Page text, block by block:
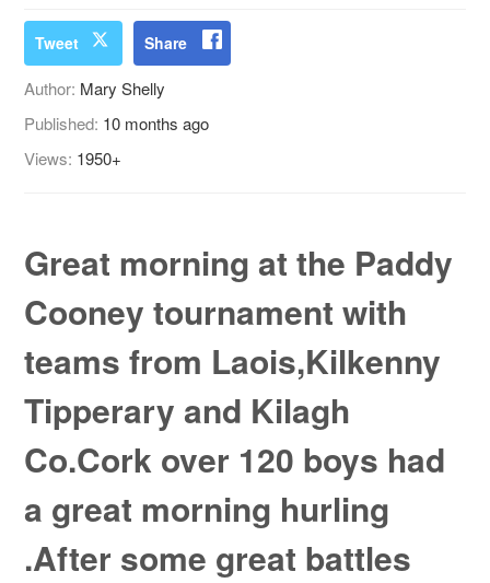
Tweet Share
Author: Mary Shelly
Published: 10 months ago
Views: 1950+
Great morning at the Paddy
Cooney tournament with
teams from Laois,Kilkenny
Tipperary and Kilagh
Co.Cork over 120 boys had
a great morning hurling
.After some great battles